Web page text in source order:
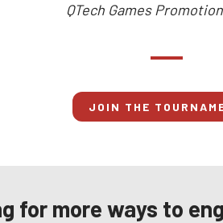
QTech Games
JOIN THE
for more ways to